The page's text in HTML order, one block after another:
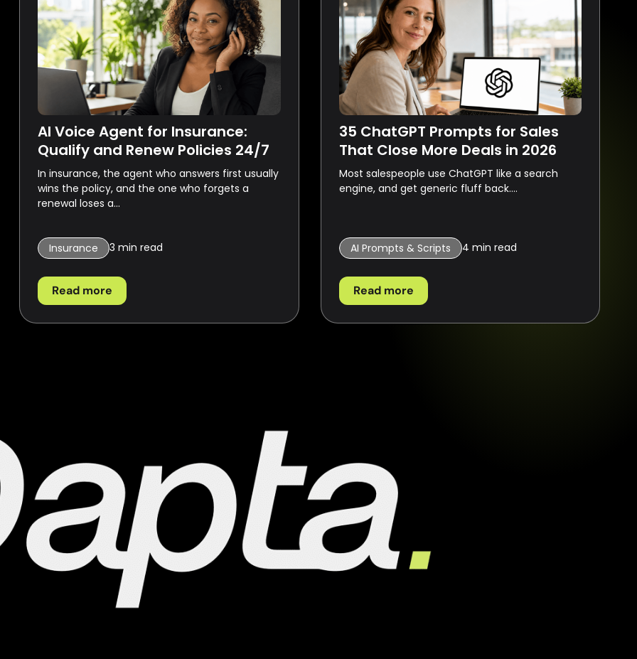
AI Voice Agent for Insurance:
Qualify and Renew Policies 24/7
In insurance, the agent who answers first usually
wins the policy, and the one who forgets a
renewal loses a...
Insurance 3 min read
Read more
35 ChatGPT Prompts for Sales
That Close More Deals in 2026
Most salespeople use ChatGPT like a search
engine, and get generic fluff back....
AI Prompts & Scripts 4 min read
Read more